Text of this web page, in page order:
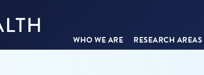
WHO WE ARE RESEARCH AREAS